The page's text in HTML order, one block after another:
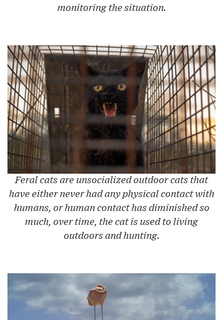
monitoring the situation.
Feral cats are unsocialized outdoor cats that
have either never had any physical contact with
humans, or human contact has diminished so
much, over time, the cat is used to living
outdoors and hunting.